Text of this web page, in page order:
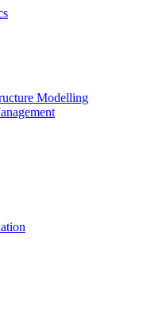
Modelling